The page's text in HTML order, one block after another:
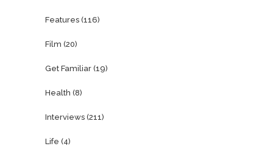
Features (116)
Film (20)
Get Familiar (19)
Health (8)
Interviews (211)
Life (4)